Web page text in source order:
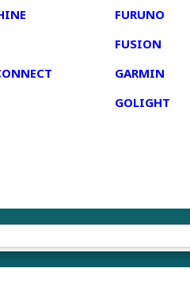
FURUNO
FUSION
GARMIN
GOLIGHT